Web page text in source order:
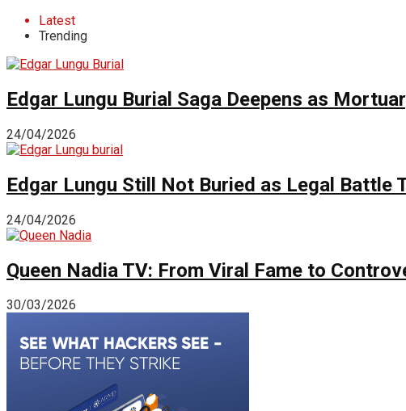
Latest
Trending
Edgar Lungu Burial Saga Deepens as
24/04/2026
Edgar Lungu Still Not Buried as Legal Battle
24/04/2026
Queen Nadia TV: From Viral Fame to
30/03/2026